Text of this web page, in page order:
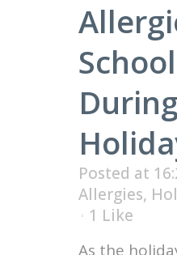
School
Posted at
Allergies,
1 Like
As the